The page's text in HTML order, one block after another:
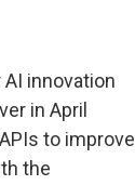
innovation
in April
to improve
the